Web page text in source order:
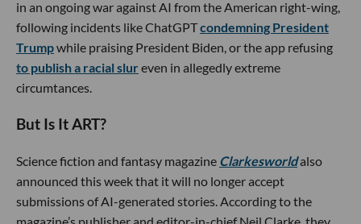
in an ongoing war against AI from the American right-wing,
following incidents like ChatGPTcondemning President
Trumpwhile praising President Biden, or the app refusing
to publish a racial slureven in allegedly extreme
circumtances.
But Is It ART?
Science fiction and fantasy magazine Clarkesworldalso
announced this week that it will no longer accept
submissions of AI-generated stories. According to the